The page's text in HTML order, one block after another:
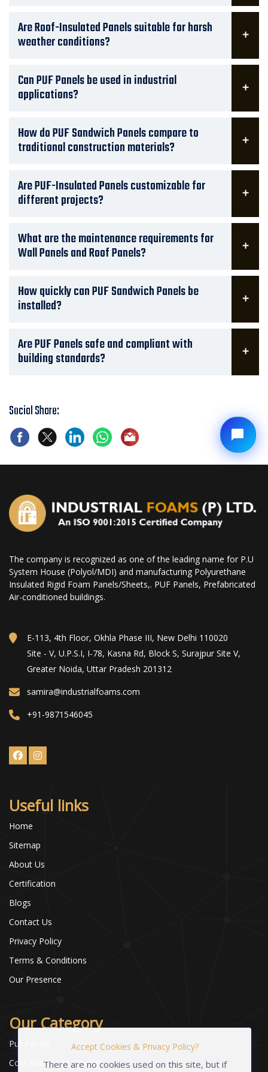
Are Roof-Insulated Panels suitable for harsh
weather conditions?
Can PUF Panels be used in industrial
applications?
How do PUF Sandwich Panels compare to
traditional construction materials?
Are PUF-Insulated Panels customizable for
different projects?
What are the maintenance requirements for
Wall Panels and Roof Panels?
How quickly can PUF Sandwich Panels be
installed?
Are PUF Panels safe and compliant with
building standards?
Social Share:
The company is recognized as one of the leading name for P.U
System House (Polyol/MDI) and manufacturing Polyurethane
Insulated Rigid Foam Panels/Sheets,. PUF Panels, Prefabricated
Air-conditioned buildings.
E-113, 4th Floor, Okhla Phase III, New Delhi 110020
Site - V, U.P.S.I, I-78, Kasna Rd, Block S, Surajpur Site V,
Greater Noida, Uttar Pradesh 201312
samira@industrialfoams.com
+91-9871546045
Useful links
Home
Sitemap
About Us
Certification
Blogs
Contact Us
Privacy Policy
Terms & Conditions
Our Presence
Our Category
Puf Panels
Cold Room and Storage
Accept Cookies & Privacy Policy?
There are no cookies used on this site, but if